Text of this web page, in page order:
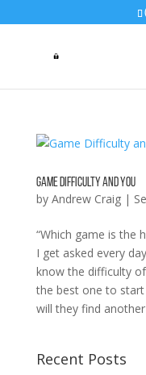
Game Difficulty and You
by Andrew Craig|
“Which game is the
I get asked every
know the difficulty of
the best one to
will they find
Recent Posts